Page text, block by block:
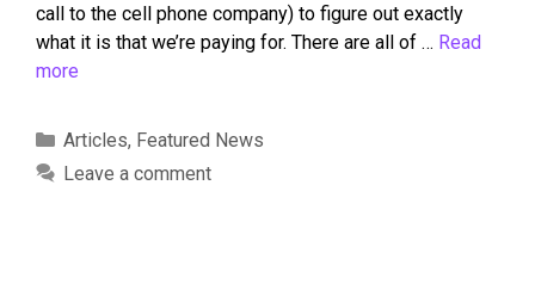
call to the cell phone company) to figure out exactly
what it is that we’re paying for. There are all of … Read
more
Articles, Featured News
Leave a comment